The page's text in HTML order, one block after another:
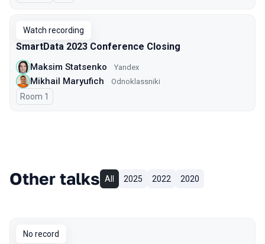
Watch recording
SmartData 2023 Conference Closing
Maksim Statsenko Yandex
Mikhail Maryufich Odnoklassniki
Room 1
Other talks All 2025 2022 2020
No record